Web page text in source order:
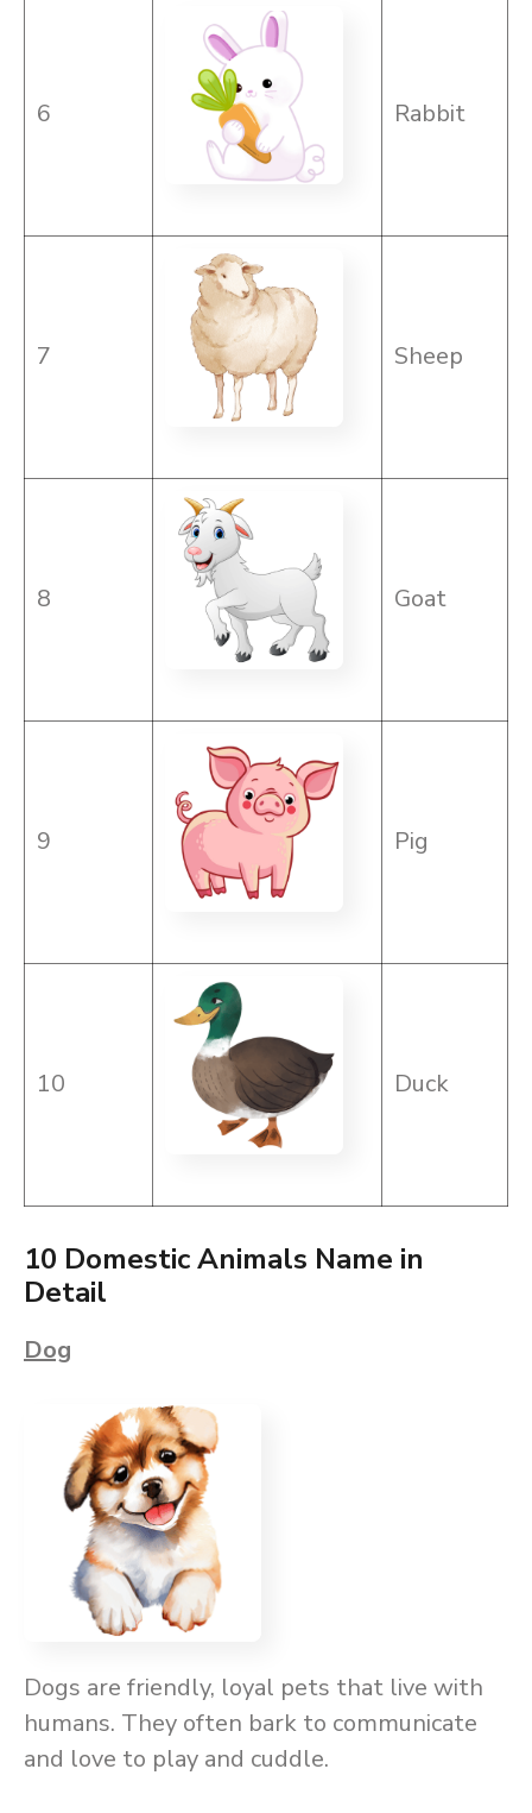
6 Rabbit
7 Sheep
8 Goat
9 Pig
10 Duck
10 Domestic Animals Name in
Detail
Dog
Dogs are friendly, loyal pets that live with
humans. They often bark to communicate
and love to play and cuddle.